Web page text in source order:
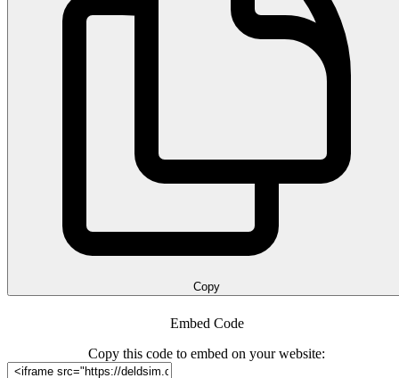
Copy
Embed Code
Copy this code to embed on your website: